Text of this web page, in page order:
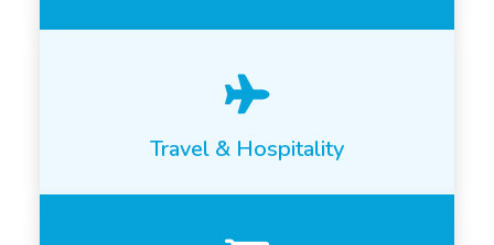
Travel & Hospitality